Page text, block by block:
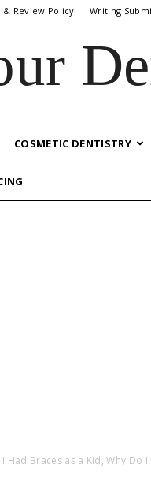
Review Policy Writing
COSMETIC DENTISTRY
I Had Braces as a Kid, Why Do